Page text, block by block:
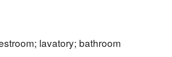
lavatory; bathroom